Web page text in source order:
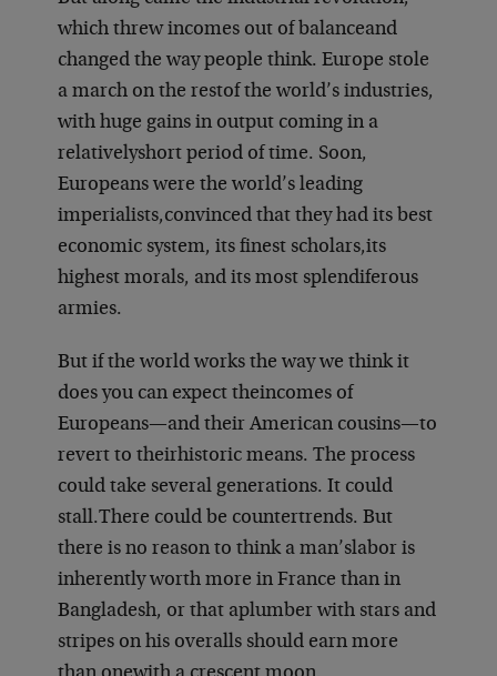
which threw incomes out of balanceand
changed the way people think. Europe stole
a march on the restof the world’s industries,
with huge gains in output coming in a
relativelyshort period of time. Soon,
Europeans were the world’s leading
imperialists,convinced that they had its best
economic system, its finest scholars,its
highest morals, and its most splendiferous
armies.
But if the world works the way we think it
does you can expect theincomes of
Europeans—and their American cousins—to
revert to theirhistoric means. The process
could take several generations. It could
stall.There could be countertrends. But
there is no reason to think a man’slabor is
inherently worth more in France than in
Bangladesh, or that aplumber with stars and
stripes on his overalls should earn more